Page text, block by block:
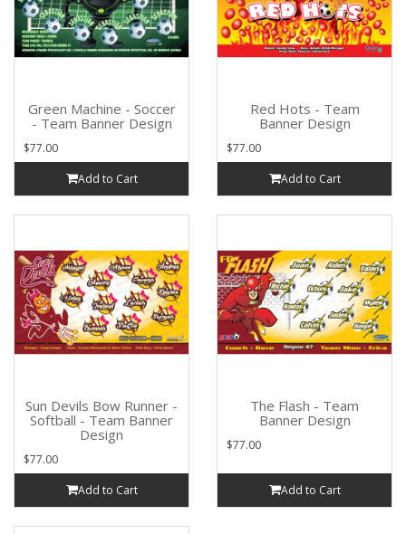
Green Machine - Soccer
- Team Banner Design
$77.00
Add to Cart
Red Hots - Team
Banner Design
$77.00
Add to Cart
Sun Devils Bow Runner -
Softball - Team Banner
Design
$77.00
Add to Cart
The Flash - Team
Banner Design
$77.00
Add to Cart